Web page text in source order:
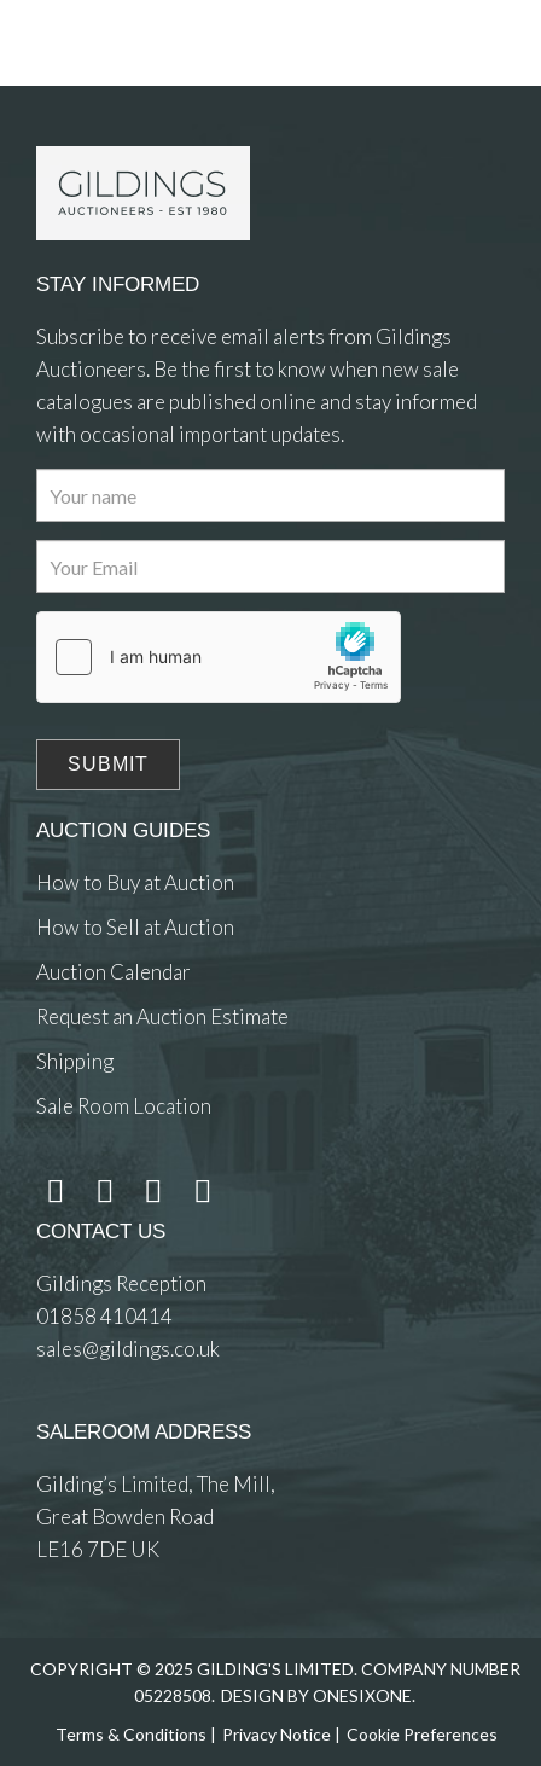
STAY INFORMED
Subscribe to receive email alerts from Gildings
Auctioneers. Be the first to know when new sale
catalogues are published online and stay informed
with occasional important updates.
AUCTION GUIDES
How to Buy at Auction
How to Sell at Auction
Auction Calendar
Request an Auction Estimate
Shipping
Sale Room Location
CONTACT US
Gildings Reception
01858 410414
sales@gildings.co.uk
SALEROOM ADDRESS
Gilding’s Limited, The Mill,
Great Bowden Road
LE16 7DE UK
COPYRIGHT © 2025 GILDING'S LIMITED. COMPANY NUMBER
05228508. DESIGN BY ONESIXONE.
Terms & Conditions | Privacy Notice| Cookie Preferences